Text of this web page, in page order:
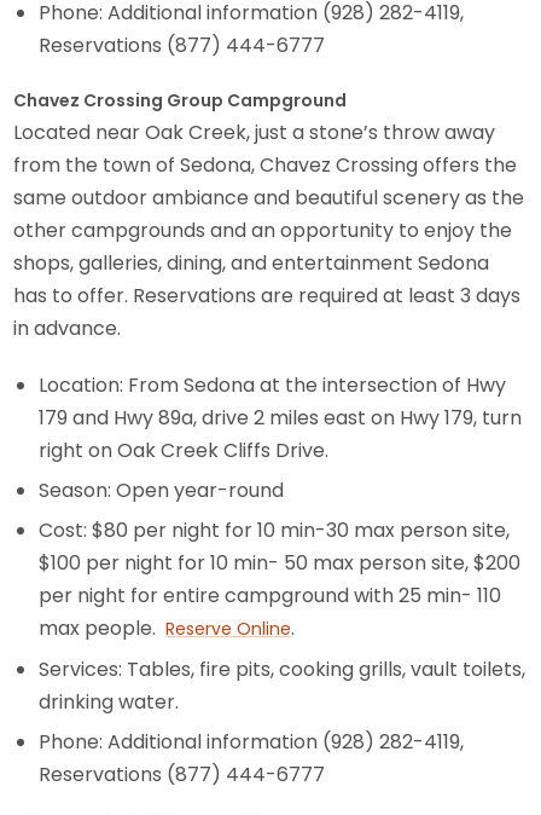
Phone: Additional information (928) 282-4119,
Reservations (877) 444-6777
Chavez Crossing Group Campground
Located near Oak Creek, just a stone’s throw away
from the town of Sedona, Chavez Crossing offers the
same outdoor ambiance and beautiful scenery as the
other campgrounds and an opportunity to enjoy the
shops, galleries, dining, and entertainment Sedona
has to offer. Reservations are required at least 3 days
in advance.
Location: From Sedona at the intersection of Hwy
179 and Hwy 89a, drive 2 miles east on Hwy 179, turn
right on Oak Creek Cliffs Drive.
Season: Open year-round
Cost: $80 per night for 10 min-30 max person site,
$100 per night for 10 min- 50 max person site, $200
per night for entire campground with 25 min- 110
max people.Reserve Online.
Services: Tables, fire pits, cooking grills, vault toilets,
drinking water.
Phone: Additional information (928) 282-4119,
Reservations (877) 444-6777